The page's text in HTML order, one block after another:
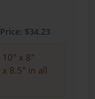
$34.23
x 8"
8.5" in all